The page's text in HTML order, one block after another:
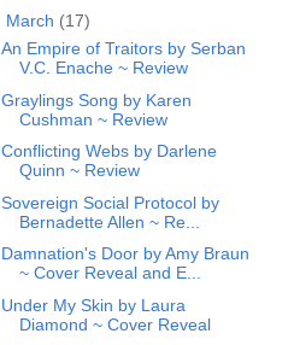
March (17)
An Empire of Traitors by Serban
V.C. Enache ~ Review
Graylings Song by Karen
Cushman ~ Review
Conflicting Webs by Darlene
Quinn ~ Review
Sovereign Social Protocol by
Bernadette Allen ~ Re...
Damnation's Door by Amy Braun
~ Cover Reveal and E...
Under My Skin by Laura
Diamond ~ Cover Reveal